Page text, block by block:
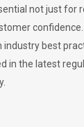
not just for
best
in the latest